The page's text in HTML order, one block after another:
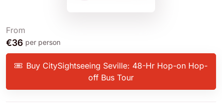
From
€36 per person
Buy CitySightseeing Seville: 48-Hr Hop-on Hop-
off Bus Tour